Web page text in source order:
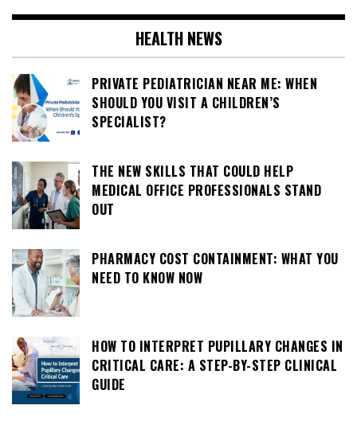
HEALTH NEWS
PRIVATE PEDIATRICIAN NEAR ME: WHEN
SHOULD YOU VISIT A CHILDREN’S
SPECIALIST?
THE NEW SKILLS THAT COULD HELP
MEDICAL OFFICE PROFESSIONALS STAND
OUT
PHARMACY COST CONTAINMENT: WHAT YOU
NEED TO KNOW NOW
HOW TO INTERPRET PUPILLARY CHANGES IN
CRITICAL CARE: A STEP-BY-STEP CLINICAL
GUIDE